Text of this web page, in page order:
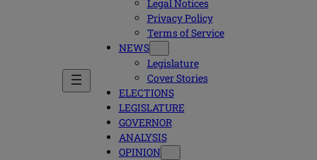
Legal Notices
Privacy Policy
Terms of Service
NEWS
Legislature
Cover Stories
ELECTIONS
LEGISLATURE
GOVERNOR
ANALYSIS
OPINION